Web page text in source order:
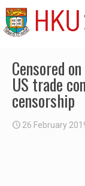
Censored
US trade
censorship
26 February